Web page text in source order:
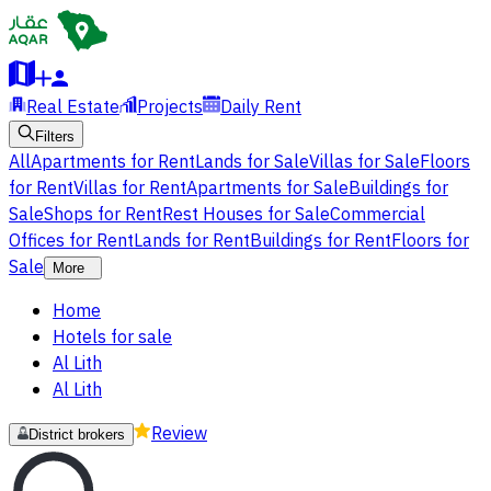
Real Estate Projects Daily Rent
Filters
AllApartments for RentLands for SaleVillas for SaleFloors
for RentVillas for RentApartments for SaleBuildings for
SaleShops for RentRest Houses for SaleCommercial
Offices for RentLands for RentBuildings for RentFloors for
Sale
More
Home
Hotels for sale
Al Lith
Al Lith
District brokers Review